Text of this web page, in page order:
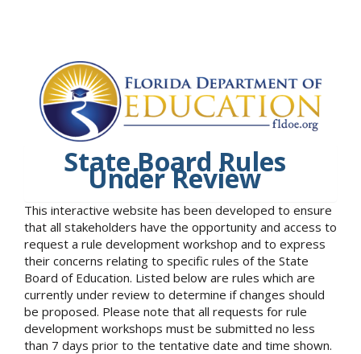
State Board Rules
Under Review
This interactive website has been developed to ensure
that all stakeholders have the opportunity and access to
request a rule development workshop and to express
their concerns relating to specific rules of the State
Board of Education. Listed below are rules which are
currently under review to determine if changes should
be proposed. Please note that all requests for rule
development workshops must be submitted no less
than 7 days prior to the tentative date and time shown.